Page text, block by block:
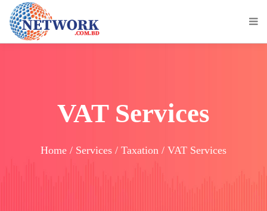
VAT Services
Home / Services / Taxation / VAT Services